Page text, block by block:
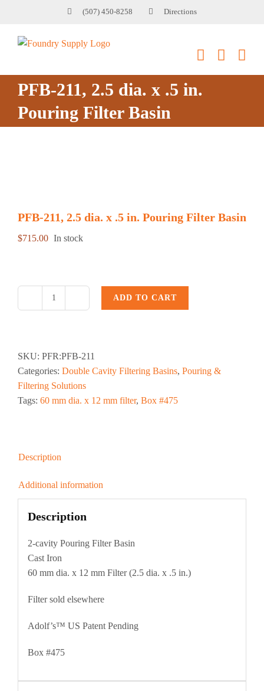
content
(507) 450-8258 Directions
PFB-211, 2.5 dia. x .5 in.
Pouring Filter Basin
PFB-211, 2.5 dia. x .5 in. Pouring Filter Basin
$715.00 In stock
ADD TO CART
SKU: PFR:PFB-211
Categories: Double Cavity Filtering Basins, Pouring &
Filtering Solutions
Tags: 60 mm dia. x 12 mm filter, Box #475
Description
Additional information
Description
2-cavity Pouring Filter Basin
Cast Iron
60 mm dia. x 12 mm Filter (2.5 dia. x .5 in.)
Filter sold elsewhere
Adolf’s™ US Patent Pending
Box #475